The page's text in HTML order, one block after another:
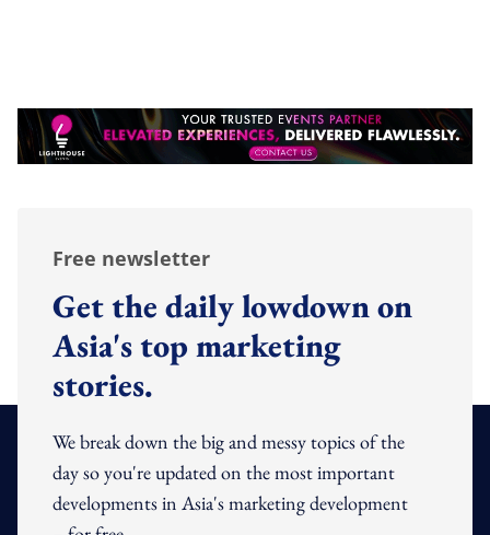
Free newsletter
Get the daily lowdown on
Asia's top marketing
stories.
We break down the big and messy topics of the
day so you're updated on the most important
developments in Asia's marketing development